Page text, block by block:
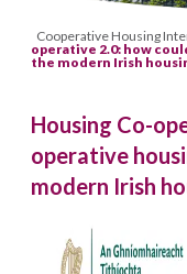
Cooperative Housing
operative 2.0: how
the modern Irish
Housing Co-
operative
modern Irish